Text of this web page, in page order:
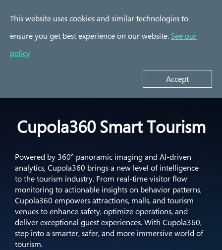
This website uses cookies and similar technologies to
ensure you get best experience on our website. See our
policy
Accept
Success Stories
Cupola360 Smart Tourism
Powered by 360° panoramic imaging and AI-driven
analytics, Cupola360 brings a new level of intelligence
to the tourism industry. From real-time visitor flow
monitoring to actionable insights on behavior patterns,
Cupola360 empowers attractions, malls, and tourism
venues to enhance safety, optimize operations, and
deliver exceptional guest experiences. With Cupola360,
step into a smarter, safer, and more immersive world of
tourism.